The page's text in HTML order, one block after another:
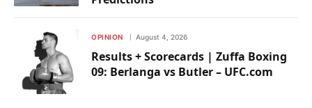
OPINION August 4, 2026
Results + Scorecards | Zuffa Boxing
09: Berlanga vs Butler – UFC.com